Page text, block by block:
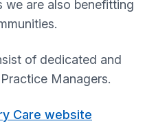
we are also benefitting
of dedicated and
Managers.
Care website